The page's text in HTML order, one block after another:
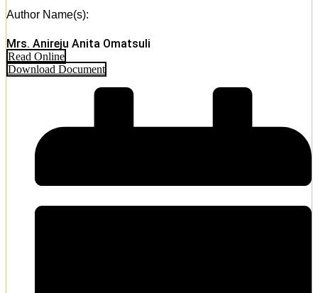
Author Name(s):
Mrs. Anireju Anita Omatsuli
Read Online
Download Document